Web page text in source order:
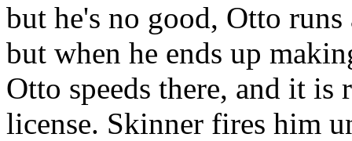
but he's no good, Otto
but when he ends up
Otto speeds there, and it is
license. Skinner fires him